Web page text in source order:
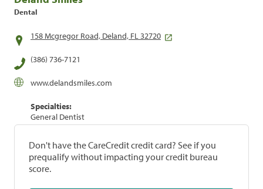
Dental
158 Mcgregor Road, Deland, FL 32720
(386) 736-7121
www.delandsmiles.com
Specialties:
General Dentist
Don't have the CareCredit credit card? See if you
prequalify without impacting your credit bureau
score.